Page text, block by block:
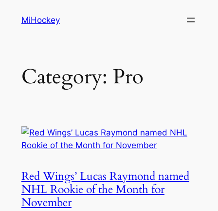
MiHockey
Category: Pro
Red Wings’ Lucas Raymond named
NHL Rookie of the Month for
November